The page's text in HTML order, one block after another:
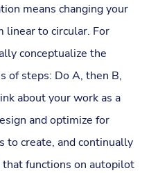
means changing your
linear to circular. For
conceptualize the
of steps: Do A, then B,
about your work as a
and optimize for
to create, and continually
functions on autopilot